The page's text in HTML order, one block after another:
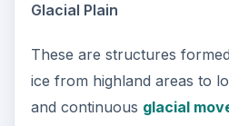
Glacial Plain
These are structures
ice from highland areas to
and continuous glacial